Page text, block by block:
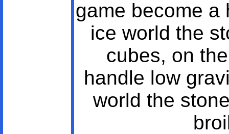
game become a
ice world the
cubes, on
handle low
world the